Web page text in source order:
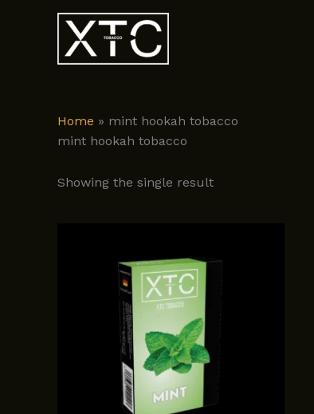
Home » mint hookah tobacco
mint hookah tobacco
Showing the single result